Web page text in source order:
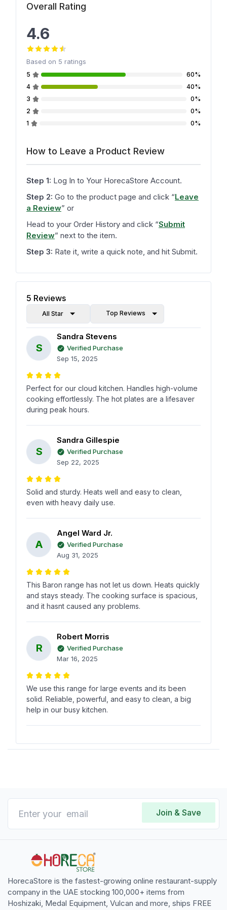
Overall Rating
4.6
Based on 5 ratings
5
60%
4
40%
3
0%
2
0%
1
0%
How to Leave a Product Review
Step 1: Log In to Your HorecaStore Account.
Step 2: Go to the product page and click “Leave
a Review” or
Head to your Order History and click “Submit
Review” next to the item.
Step 3: Rate it, write a quick note, and hit Submit.
5 Reviews
All Star Top Reviews
S
Sandra Stevens
Verified Purchase
Sep 15, 2025
Perfect for our cloud kitchen. Handles high-volume
cooking effortlessly. The hot plates are a lifesaver
during peak hours.
S
Sandra Gillespie
Verified Purchase
Sep 22, 2025
Solid and sturdy. Heats well and easy to clean,
even with heavy daily use.
A
Angel Ward Jr.
Verified Purchase
Aug 31, 2025
This Baron range has not let us down. Heats quickly
and stays steady. The cooking surface is spacious,
and it hasnt caused any problems.
R
Robert Morris
Verified Purchase
Mar 16, 2025
We use this range for large events and its been
solid. Reliable, powerful, and easy to clean, a big
help in our busy kitchen.
J
Verified Purchase
high-heat cooking, and easy to use for our daily
needs.
Join & Save
HorecaStore is the fastest-growing online restaurant-supply
company in the UAE stocking 100,000+ items from
Hoshizaki, Medal Equipment, Vulcan and more, ships FREE